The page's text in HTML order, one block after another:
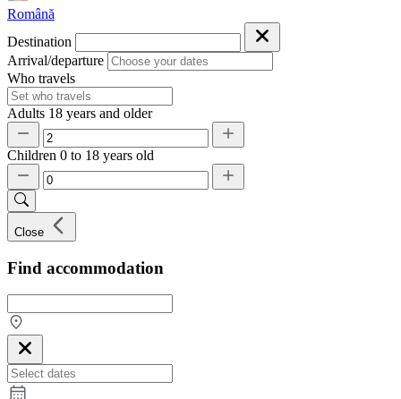
Română
Destination
Arrival/departure
Who travels
Adults 18 years and older
Children 0 to 18 years old
Close
Find accommodation